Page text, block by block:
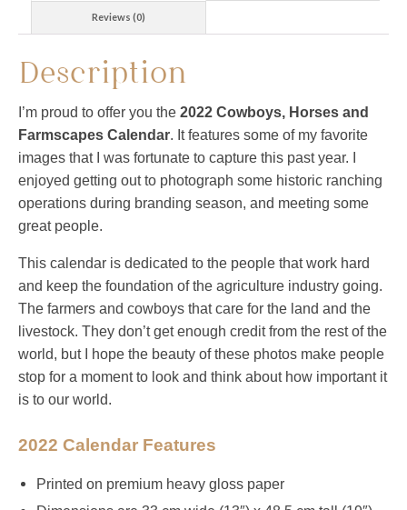
Reviews (0)
Description
I’m proud to offer you the 2022 Cowboys, Horses and
Farmscapes Calendar. Itfeatures some of my favorite
images that I was fortunate to capture this past year. I
enjoyed getting out to photograph some historic ranching
operations during branding season, and meeting some
great people.
This calendar is dedicated to the people that work hard
and keep the foundation of the agriculture industry going.
The farmers and cowboys that care for the land and the
livestock. They don’t get enough credit from the rest of the
world, but I hope the beauty of these photos make people
stop for a moment to look and think about how important it
is to our world.
2022 Calendar Features
Printed on premium heavy gloss paper